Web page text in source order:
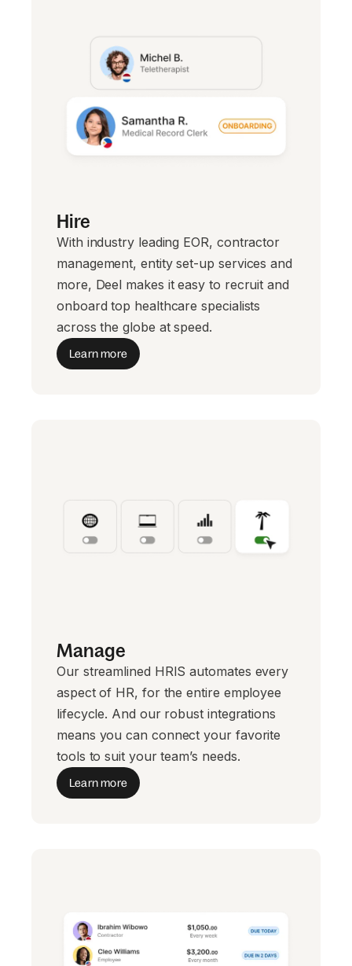
Hire
With industry leading EOR, contractor
management, entity set-up services and
more, Deel makes it easy to recruit and
onboard top healthcare specialists
across the globe at speed.
Learn more
Manage
Our streamlined HRIS automates every
aspect of HR, for the entire employee
lifecycle. And our robust integrations
means you can connect your favorite
tools to suit your team’s needs.
Learn more